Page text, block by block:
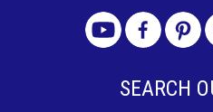
SEARCH